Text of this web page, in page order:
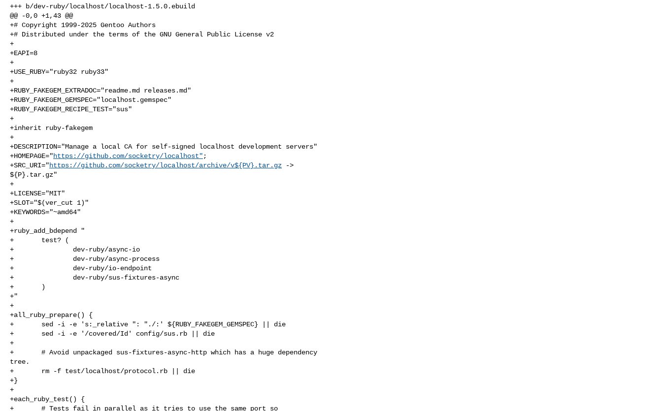
+++ b/dev-ruby/localhost/localhost-1.5.0.ebuild
@@ -0,0 +1,43 @@
+# Copyright 1999-2025 Gentoo Authors
+# Distributed under the terms of the GNU General Public License v2
+
+EAPI=8
+
+USE_RUBY="ruby32 ruby33"
+
+RUBY_FAKEGEM_EXTRADOC="readme.md releases.md"
+RUBY_FAKEGEM_GEMSPEC="localhost.gemspec"
+RUBY_FAKEGEM_RECIPE_TEST="sus"
+
+inherit ruby-fakegem
+
+DESCRIPTION="Manage a local CA for self-signed localhost development servers"
+HOMEPAGE="https://github.com/socketry/localhost" ;
+SRC_URI="https://github.com/socketry/localhost/archive/v${PV}.tar.gz ->
${P}.tar.gz"
+
+LICENSE="MIT"
+SLOT="$(ver_cut 1)"
+KEYWORDS="~amd64"
+
+ruby_add_bdepend "
+       test? (
+               dev-ruby/async-io
+               dev-ruby/async-process
+               dev-ruby/io-endpoint
+               dev-ruby/sus-fixtures-async
+       )
+"
+
+all_ruby_prepare() {
+       sed -i -e 's:_relative ": "./:' ${RUBY_FAKEGEM_GEMSPEC} || die
+       sed -i -e '/covered/Id' config/sus.rb || die
+
+       # Avoid unpackaged sus-fixtures-async-http which has a huge dependency
tree.
+       rm -f test/localhost/protocol.rb || die
+}
+
+each_ruby_test() {
+       # Tests fail in parallel as it tries to use the same port so